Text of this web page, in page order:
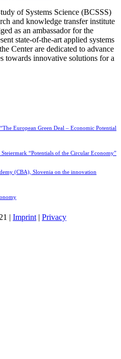
of Systems Science (BCSSS)
and knowledge transfer institute
as an ambassador for the
state-of-the-art applied systems
Center are dedicated to advance
towards innovative solutions for a
European Green Deal – Economic Potential
“Potentials of the Circular Economy”
(CBA), Slovenia on the innovation
| Imprint | Privacy